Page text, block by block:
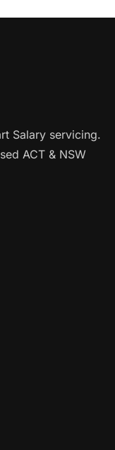
Salary servicing.
ACT & NSW